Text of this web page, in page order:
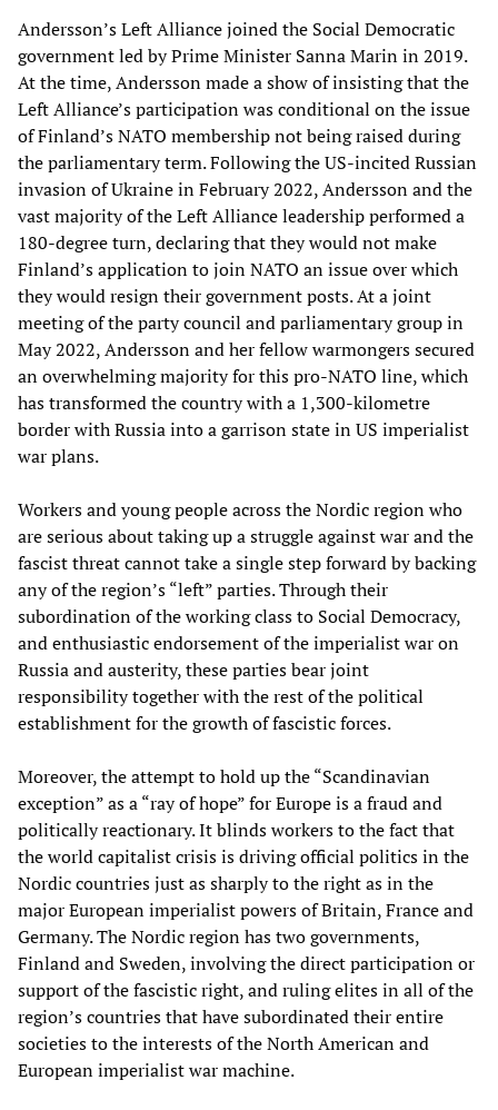
Andersson’s Left Alliance joined the Social Democratic
government led by Prime Minister Sanna Marin in 2019.
At the time, Andersson made a show of insisting that the
Left Alliance’s participation was conditional on the issue
of Finland’s NATO membership not being raised during
the parliamentary term. Following the US-incited Russian
invasion of Ukraine in February 2022, Andersson and the
vast majority of the Left Alliance leadership performed a
180-degree turn, declaring that they would not make
Finland’s application to join NATO an issue over which
they would resign their government posts. At a joint
meeting of the party council and parliamentary group in
May 2022, Andersson and her fellow warmongers secured
an overwhelming majority for this pro-NATO line, which
has transformed the country with a 1,300-kilometre
border with Russia into a garrison state in US imperialist
war plans.
Workers and young people across the Nordic region who
are serious about taking up a struggle against war and the
fascist threat cannot take a single step forward by backing
any of the region’s “left” parties. Through their
subordination of the working class to Social Democracy,
and enthusiastic endorsement of the imperialist war on
Russia and austerity, these parties bear joint
responsibility together with the rest of the political
establishment for the growth of fascistic forces.
Moreover, the attempt to hold up the “Scandinavian
exception” as a “ray of hope” for Europe is a fraud and
politically reactionary. It blinds workers to the fact that
the world capitalist crisis is driving official politics in the
Nordic countries just as sharply to the right as in the
major European imperialist powers of Britain, France and
Germany. The Nordic region has two governments,
Finland and Sweden, involving the direct participation or
support of the fascistic right, and ruling elites in all of the
region’s countries that have subordinated their entire
societies to the interests of the North American and
European imperialist war machine.